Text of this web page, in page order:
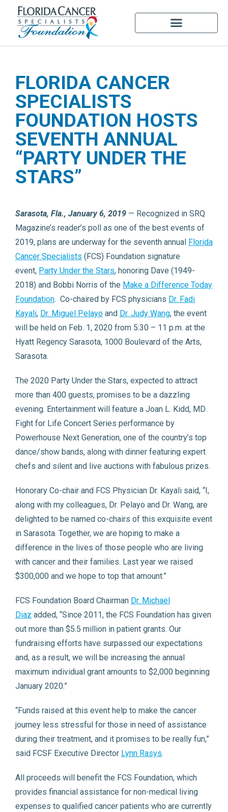
FLORIDA CANCER
SPECIALISTS
FOUNDATION HOSTS
SEVENTH ANNUAL
“PARTY UNDER THE
STARS”
Sarasota, Fla., January 6, 2019 — Recognized in SRQ
Magazine’s reader’s poll as one of the best events of
2019, plans are underway for the seventh annual Florida
Cancer Specialists (FCS) Foundation signature
event, Party Under the Stars, honoring Dave (1949-
2018) and Bobbi Norris of the Make a Difference Today
Foundation. Co-chaired by FCS physicians Dr. Fadi
Kayali, Dr. Miguel Pelayo and Dr. Judy Wang, the event
will be held on Feb. 1, 2020 from 5:30 – 11 p.m. at the
Hyatt Regency Sarasota, 1000 Boulevard of the Arts,
Sarasota.
The 2020 Party Under the Stars, expected to attract
more than 400 guests, promises to be a dazzling
evening. Entertainment will feature a Joan L. Kidd, MD
Fight for Life Concert Series performance by
Powerhouse Next Generation, one of the country’s top
dance/show bands, along with dinner featuring expert
chefs and silent and live auctions with fabulous prizes.
Honorary Co-chair and FCS Physician Dr. Kayali said, “I,
along with my colleagues, Dr. Pelayo and Dr. Wang, are
delighted to be named co-chairs of this exquisite event
in Sarasota. Together, we are hoping to make a
difference in the lives of those people who are living
with cancer and their families. Last year we raised
$300,000 and we hope to top that amount.”
FCS Foundation Board Chairman Dr. Michael
Diaz added, “Since 2011, the FCS Foundation has given
out more than $5.5 million in patient grants. Our
fundraising efforts have surpassed our expectations
and, as a result, we will be increasing the annual
maximum individual grant amounts to $2,000 beginning
January 2020.”
“Funds raised at this event help to make the cancer
journey less stressful for those in need of assistance
during their treatment, and it promises to be really fun,”
said FCSF Executive Director Lynn Rasys.
All proceeds will benefit the FCS Foundation, which
provides financial assistance for non-medical living
expenses to qualified cancer patients who are currently